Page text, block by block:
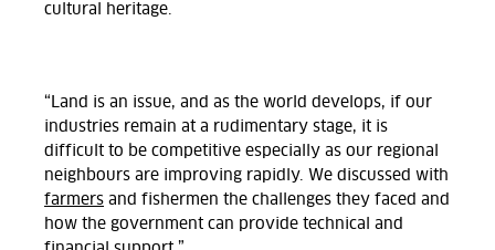
cultural heritage.
“Land is an issue, and as the world develops, if our
industries remain at a rudimentary stage, it is
difficult to be competitive especially as our regional
neighbours are improving rapidly. We discussed with
farmers and fishermen the challenges they faced and
how the government can provide technical and